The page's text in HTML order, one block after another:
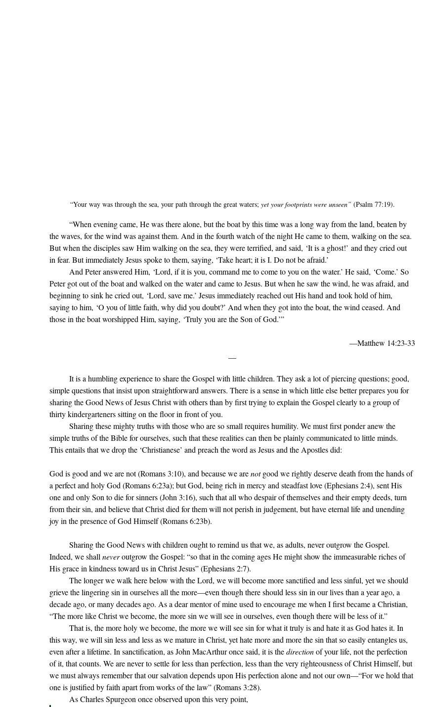
“Your way was through the sea, your path through the great waters; yet your footprints were unseen” (Psalm 77:19).
the waves, for the wind was against them. And in the fourth watch of the night He came to them, walking on the sea.
But when the disciples saw Him walking on the sea, they were terrified, and said, ‘It is a ghost!’ and they cried out
in fear. But immediately Jesus spoke to them, saying, ‘Take heart; it is I. Do not be afraid.’
Peter got out of the boat and walked on the water and came to Jesus. But when he saw the wind, he was afraid, and
beginning to sink he cried out, ‘Lord, save me.’ Jesus immediately reached out His hand and took hold of him,
saying to him, ‘O you of little faith, why did you doubt?’ And when they got into the boat, the wind ceased. And
those in the boat worshipped Him, saying, ‘Truly you are the Son of God.’”
—Matthew 14:23-33
simple questions that insist upon straightforward answers. There is a sense in which little else better prepares you for
sharing the Good News of Jesus Christ with others than by first trying to explain the Gospel clearly to a group of
thirty kindergarteners sitting on the floor in front of you.
simple truths of the Bible for ourselves, such that these realities can then be plainly communicated to little minds.
This entails that we drop the ‘Christianese’ and preach the word as Jesus and the Apostles did:
God is good and we are not (Romans 3:10), and because we are not good we rightly deserve death from the hands of
a perfect and holy God (Romans 6:23a); but God, being rich in mercy and steadfast love (Ephesians 2:4), sent His
one and only Son to die for sinners (John 3:16), such that all who despair of themselves and their empty deeds, turn
from their sin, and believe that Christ died for them will not perish in judgement, but have eternal life and unending
joy in the presence of God Himself (Romans 6:23b).
Indeed, we shall never outgrow the Gospel: “so that in the coming ages He might show the immeasurable riches of
His grace in kindness toward us in Christ Jesus” (Ephesians 2:7).
	T
he longer we walk here below with the Lord, we will become more sanctified and less sinful, yet we should
grieve the lingering sin in ourselves all the more—even though there should less sin in our lives than a year ago, a
decade ago, or many decades ago. As a dear mentor of mine used to encourage me when I first became a Christian,
“The more like Christ we become, the more sin we will see in ourselves, even though there will be less of it.”
this way, we will sin less and less as we mature in Christ, yet hate more and more the sin that so easily entangles us,
even after a lifetime. In sanctification, as John MacArthur once said, it is the direction of your life, not the perfection
of it, that counts. We are never to settle for less than perfection, less than the very righteousness of Christ Himself, but
we must always remember that our salvation depends upon His perfection alone and not our own—“For we hold that
one is justified by faith apart from works of the law” (Romans 3:28).
As Charles Spurgeon once observed upon this very point,